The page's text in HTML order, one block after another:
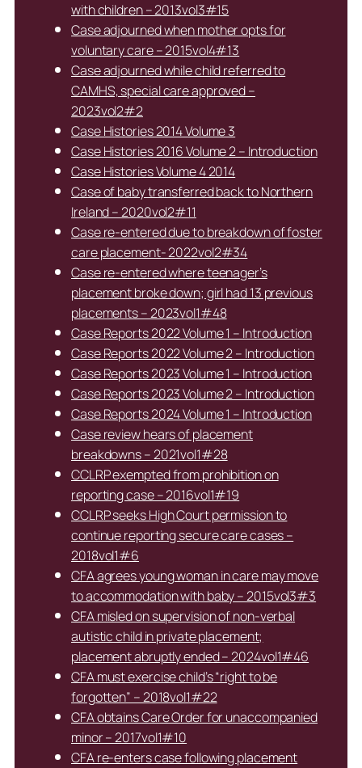
with children – 2013vol3#15
Case adjourned when mother opts for
voluntary care – 2015vol4#13
Case adjourned while child referred to
CAMHS, special care approved –
2023vol2#2
Case Histories 2014 Volume 3
Case Histories 2016 Volume 2 – Introduction
Case Histories Volume 4 2014
Case of baby transferred back to Northern
Ireland – 2020vol2#11
Case re-entered due to breakdown of foster
care placement- 2022vol2#34
Case re-entered where teenager’s
placement broke down; girl had 13 previous
placements – 2023vol1#48
Case Reports 2022 Volume 1 – Introduction
Case Reports 2022 Volume 2 – Introduction
Case Reports 2023 Volume 1 – Introduction
Case Reports 2023 Volume 2 – Introduction
Case Reports 2024 Volume 1 – Introduction
Case review hears of placement
breakdowns – 2021vol1#28
CCLRP exempted from prohibition on
reporting case – 2016vol1#19
CCLRP seeks High Court permission to
continue reporting secure care cases –
2018vol1#6
CFA agrees young woman in care may move
to accommodation with baby – 2015vol3#3
CFA misled on supervision of non-verbal
autistic child in private placement;
placement abruptly ended – 2024vol1#46
CFA must exercise child’s “right to be
forgotten” – 2018vol1#22
CFA obtains Care Order for unaccompanied
minor – 2017vol1#10
CFA re-enters case following placement